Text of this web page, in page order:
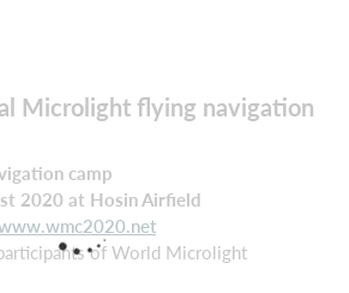
Microlight flying navigation
camp
2020 at Hosin Airfield
of World Microlight